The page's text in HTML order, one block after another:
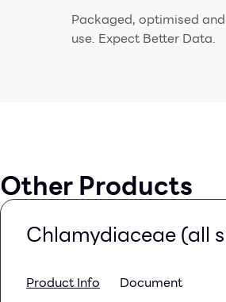
Packaged, optimised
use. Expect Better Data.
Other Products
Chlamydiaceae (all
Product Info Document